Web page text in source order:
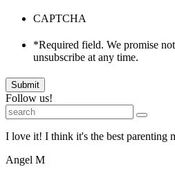
CAPTCHA
*Required field. We promise
unsubscribe at any time.
Submit
Follow us!
I love it! I think it's the best parenting
Angel M